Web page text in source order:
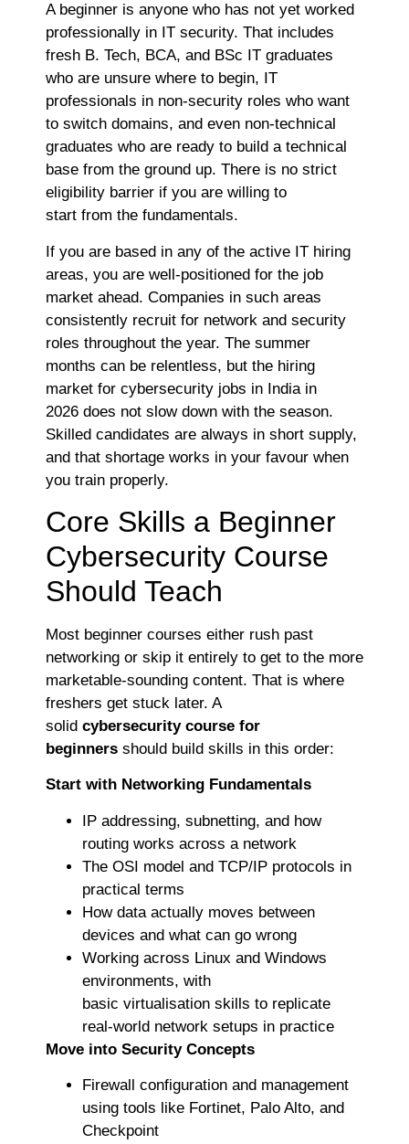
A beginner is anyone who has not yet worked
professionally in IT security. That includes
fresh B. Tech, BCA, and BSc IT graduates
who are unsure where to begin, IT
professionals in non-security roles who want
to switch domains, and even non-technical
graduates who are ready to build a technical
base from the ground up. There is no strict
eligibility barrier if you are willing to
start from the fundamentals.
If you are based in any of the active IT hiring
areas, you are well-positioned for the job
market ahead. Companies in such areas
consistently recruit for network and security
roles throughout the year. The summer
months can be relentless, but the hiring
market for cybersecurity jobs in India in
2026 does not slow down with the season.
Skilled candidates are always in short supply,
and that shortage works in your favour when
you train properly.
Core Skills a Beginner
Cybersecurity Course
Should Teach
Most beginner courses either rush past
networking or skip it entirely to get to the more
marketable-sounding content. That is where
freshers get stuck later. A
solid cybersecurity course for
beginners should build skills in this order:
Start with Networking Fundamentals
IP addressing, subnetting, and how
routing works across a network
The OSI model and TCP/IP protocols in
practical terms
How data actually moves between
devices and what can go wrong
Working across Linux and Windows
environments, with
basic virtualisation skills to replicate
real-world network setups in practice
Move into Security Concepts
Firewall configuration and management
using tools like Fortinet, Palo Alto, and
Checkpoint